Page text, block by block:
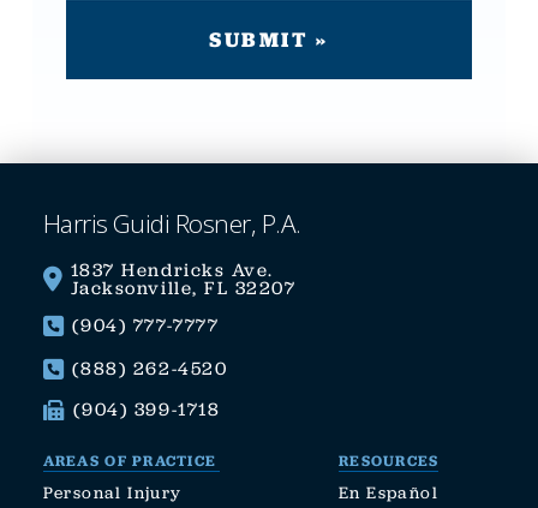
Harris Guidi Rosner, P.A.
1837 Hendricks Ave.
Jacksonville, FL 32207
(904) 777-7777
(888) 262-4520
(904) 399-1718
AREAS OF PRACTICE
Personal Injury
RESOURCES
En Español